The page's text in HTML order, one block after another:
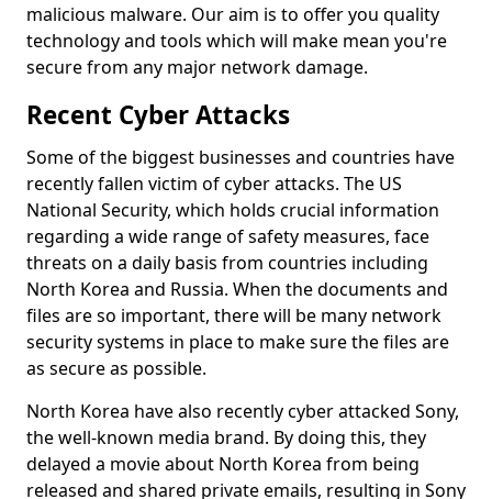
malicious malware. Our aim is to offer you quality
technology and tools which will make mean you're
secure from any major network damage.
Recent Cyber Attacks
Some of the biggest businesses and countries have
recently fallen victim of cyber attacks. The US
National Security, which holds crucial information
regarding a wide range of safety measures, face
threats on a daily basis from countries including
North Korea and Russia. When the documents and
files are so important, there will be many network
security systems in place to make sure the files are
as secure as possible.
North Korea have also recently cyber attacked Sony,
the well-known media brand. By doing this, they
delayed a movie about North Korea from being
released and shared private emails, resulting in Sony